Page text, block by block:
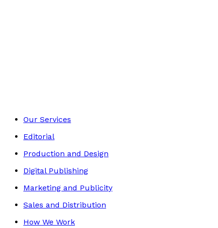
Our Services
Editorial
Production and Design
Digital Publishing
Marketing and Publicity
Sales and Distribution
How We Work